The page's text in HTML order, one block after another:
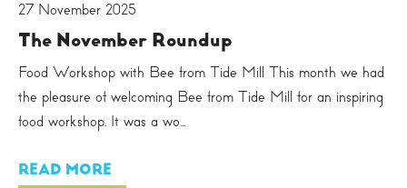
27 November 2025
The November Roundup
Food Workshop with Bee from Tide Mill This month we had
the pleasure of welcoming Bee from Tide Mill for an inspiring
food workshop. It was a wo...
READ MORE